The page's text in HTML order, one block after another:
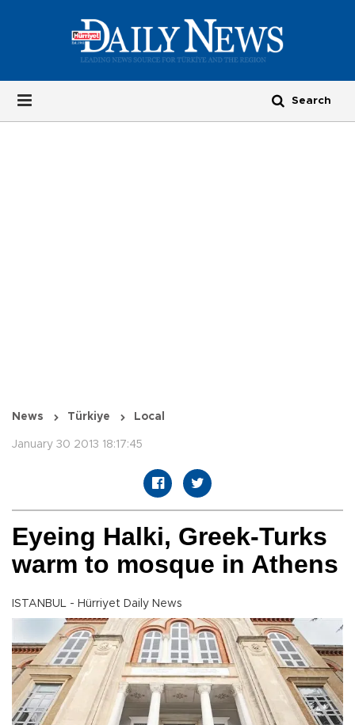
News Türkiye Local
January 30 2013 18:17:45
Eyeing Halki, Greek-Turks
warm to mosque in Athens
ISTANBUL - Hürriyet Daily News